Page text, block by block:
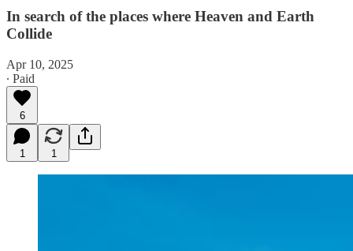
In search of the places where Heaven and Earth
Collide
Apr 10, 2025
∙ Paid
6
1 1